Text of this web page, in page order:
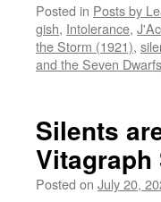
Twitter
(Opens
in
new
window)
Facebook
(Opens
in
new
window)
in
Posted in Posts by
gish, Intolerance,
the Storm (1921),
and the Seven Dwarfs
Silents
Posted on July 20,